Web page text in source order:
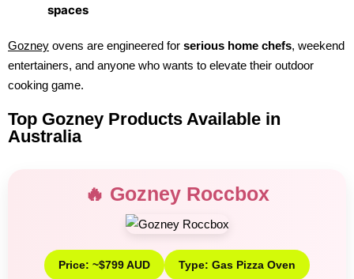
spaces
Gozney ovens are engineered for serious home chefs, weekend
entertainers, and anyone who wants to elevate their outdoor
cooking game.
Top Gozney Products Available in
Australia
🔥 Gozney Roccbox
Price: ~$799 AUD Type: Gas Pizza Oven